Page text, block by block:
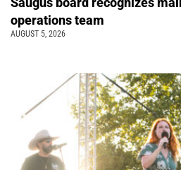
operations team
AUGUST 5, 2026